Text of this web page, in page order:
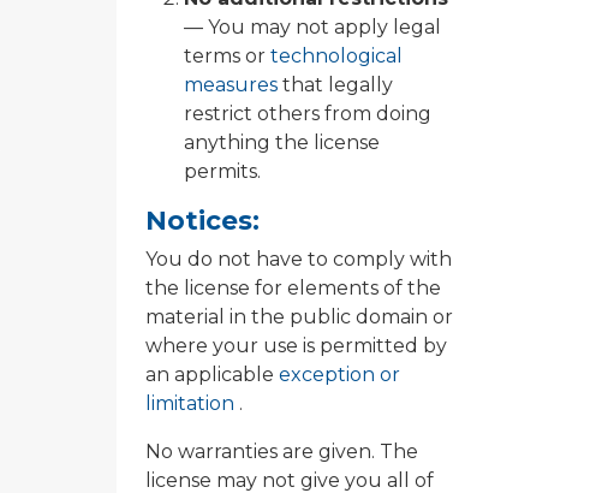
— You may not apply legal
terms or technological
measures that legally
restrict others from doing
anything the license
permits.
Notices:
You do not have to comply with
the license for elements of the
material in the public domain or
where your use is permitted by
an applicable exception or
limitation .
No warranties are given. The
license may not give you all of